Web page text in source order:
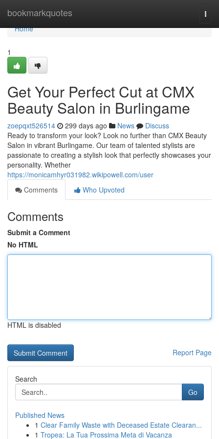
bookmarkquotes
Home
Home
1
Get Your Perfect Cut at CMX
Beauty Salon in Burlingame
zoepqxt526514 299 days ago News
Discuss
Ready to transform your look? Look no further than CMX Beauty
Salon in vibrant Burlingame. Our team of talented stylists are
passionate to creating a stylish look that perfectly showcases your
personality. Whether
https://monicamhyr031982.wikipowell.com/user
Comments
Who Upvoted
Comments
Submit a Comment
No HTML
HTML is disabled
Report Page
Search
Go
Published News
1 Clear Family Waste with Deceased Estate Clearan...
1 Tropea: La Tua Prossima Meta di Vacanza